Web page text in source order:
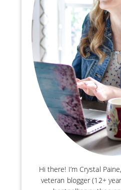
Hi there! I’m Crystal
veteran blogger (12+